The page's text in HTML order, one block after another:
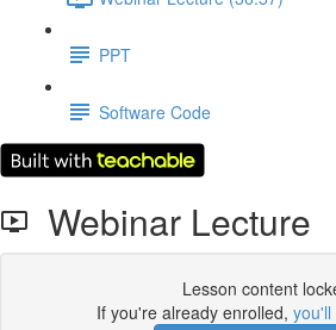
PPT
Software Code
Webinar Lecture
Lesson content
If you're already enrolled, you'll